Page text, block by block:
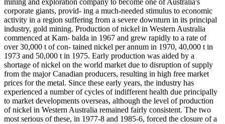
mining and exploration company to become one of Australia's
corporate giants, provid- ing a much-needed stimulus to economic
activity in a region suffering from a severe downturn in its principal
industry, gold mining. Production of nickel in Western Australia
commenced at Kam- balda in 1967 and grew rapidly to a rate of
over 30,000 t of con- tained nickel per annum in 1970, 40,000 t in
1973 and 50,000 t in 1975. Early production was aided by a
shortage of nickel on the world market due to disruption of supply
from the major Canadian producers, resulting in high free market
prices for the metal. Since these early years, the industry has
experienced a number of cycles of indifferent health due principally
to market developments overseas, although the level of production
of nickel in Western Australia remained fairly consistent. The two
most serious of these, in 1977-8 and 1985-6, forced the closure of a